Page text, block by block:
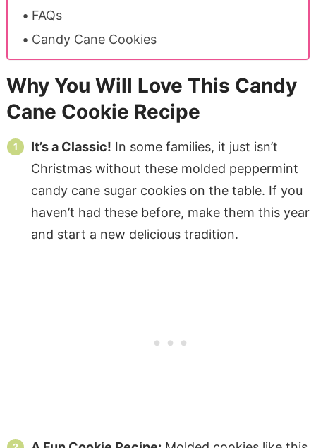
FAQs
Candy Cane Cookies
Why You Will Love This Candy
Cane Cookie Recipe
It’s a Classic! In some families, it just isn’t
Christmas without these molded peppermint
candy cane sugar cookies on the table. If you
haven’t had these before, make them this year
and start a new delicious tradition.